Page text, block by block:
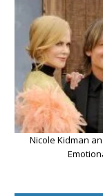
Nicole Kidman